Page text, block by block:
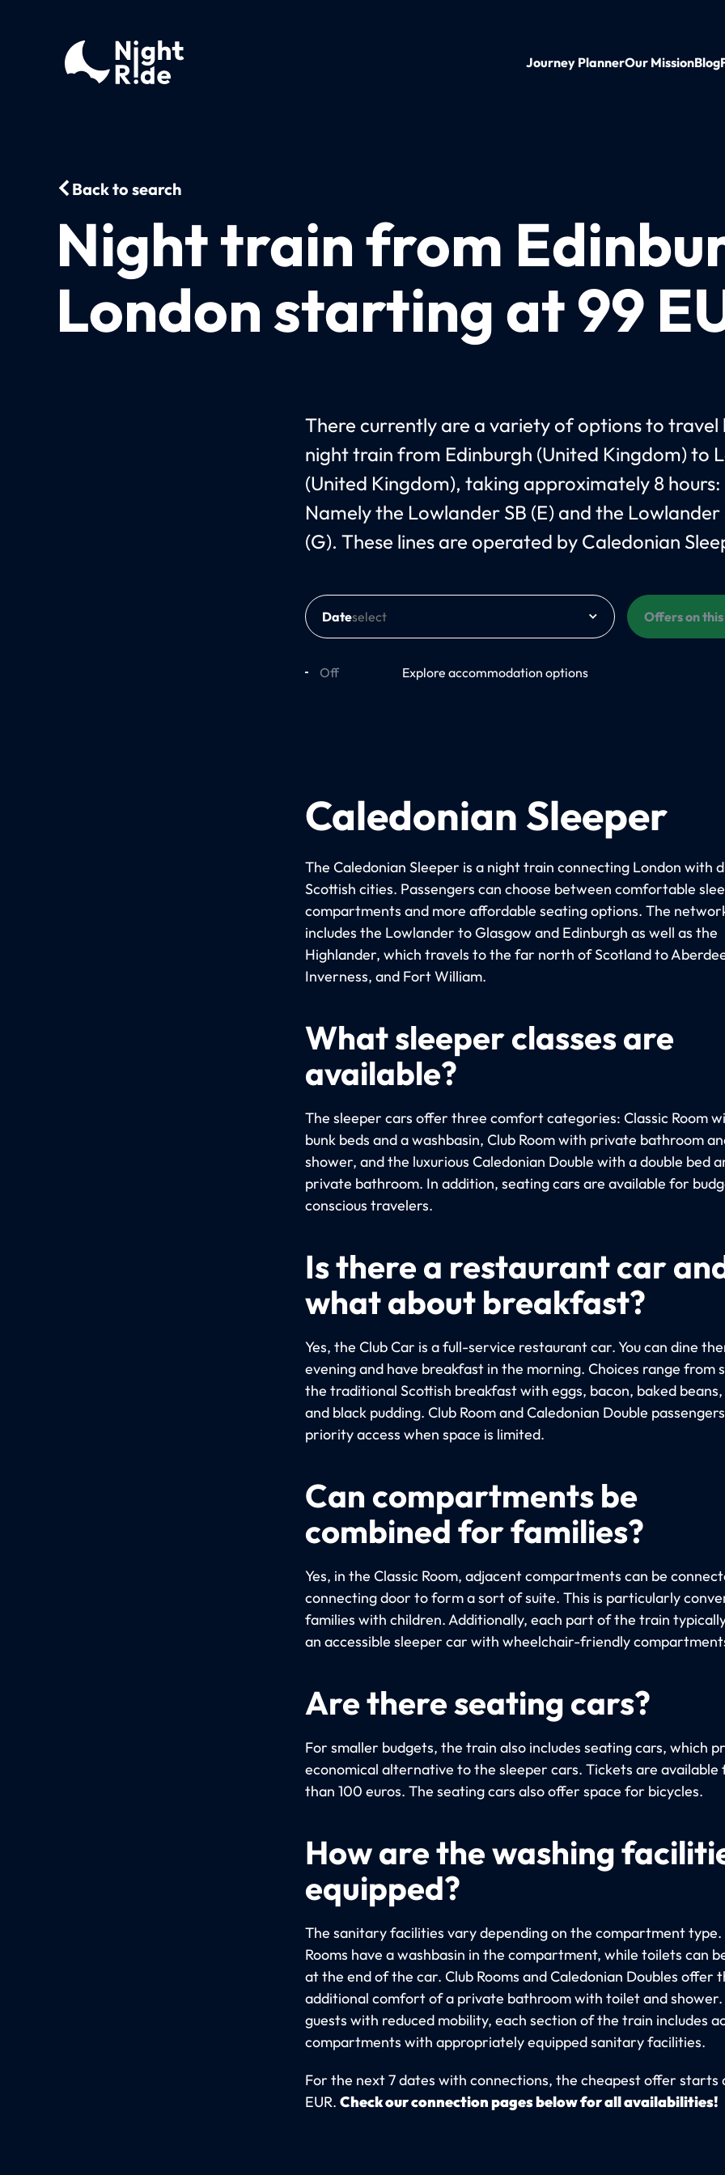
Journey PlannerOur MissionBlog
Back to search
Night train from
London starting at 99
There currently are a variety of options to travel
night train from Edinburgh (United Kingdom) to
(United Kingdom), taking approximately 8 hours:
Namely the Lowlander SB (E) and the Lowlander
(G). These lines are operated by Caledonian
Date Offers on
Off Explore accommodation options
Caledonian Sleeper
The Caledonian Sleeper is a night train connecting London with
Scottish cities. Passengers can choose between comfortable
compartments and more affordable seating options. The
includes the Lowlander to Glasgow and Edinburgh as well as the
Highlander, which travels to the far north of Scotland to
Inverness, and Fort William.
What sleeper classes are
available?
The sleeper cars offer three comfort categories: Classic Room
bunk beds and a washbasin, Club Room with private bathroom
shower, and the luxurious Caledonian Double with a double bed
private bathroom. In addition, seating cars are available for
conscious travelers.
Is there a restaurant car
what about breakfast?
Yes, the Club Car is a full-service restaurant car. You can dine
evening and have breakfast in the morning. Choices range from
the traditional Scottish breakfast with eggs, bacon, baked beans,
and black pudding. Club Room and Caledonian Double
priority access when space is limited.
Can compartments be
combined for families?
Yes, in the Classic Room, adjacent compartments can be
connecting door to form a sort of suite. This is particularly
families with children. Additionally, each part of the train
an accessible sleeper car with wheelchair-friendly
Are there seating cars?
For smaller budgets, the train also includes seating cars, which
economical alternative to the sleeper cars. Tickets are available
than 100 euros. The seating cars also offer space for bicycles.
How are the washing
equipped?
The sanitary facilities vary depending on the compartment type.
Rooms have a washbasin in the compartment, while toilets can
at the end of the car. Club Rooms and Caledonian Doubles offer
additional comfort of a private bathroom with toilet and shower.
guests with reduced mobility, each section of the train includes
compartments with appropriately equipped sanitary facilities.
For the next 7 dates with connections, the cheapest offer starts
EUR. Check our connection pages below for all availabilities!